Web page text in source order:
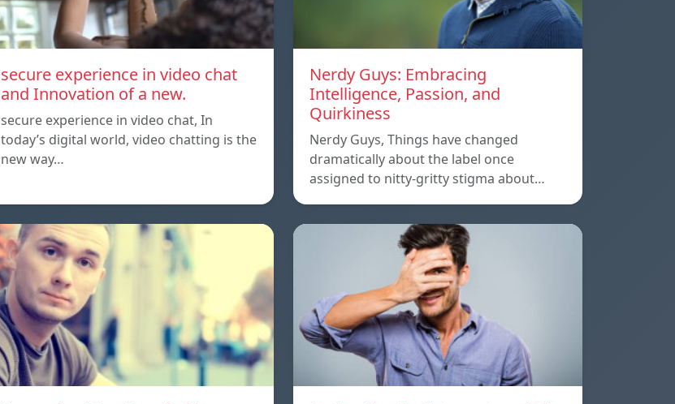
secure experience in video chat
and Innovation of a new.
secure experience in video chat, In
today’s digital world, video chatting is the
new way…
Nerdy Guys: Embracing
Intelligence, Passion, and
Quirkiness
Nerdy Guys, Things have changed
dramatically about the label once
assigned to nitty-gritty stigma about…